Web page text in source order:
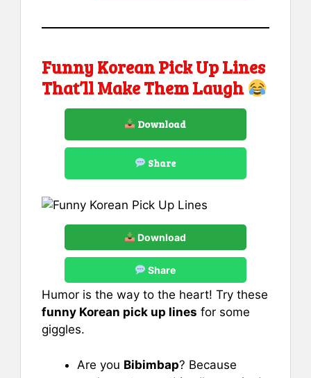
Funny Korean Pick Up Lines
That’ll Make Them Laugh
Download
Share
Download
Share
Humor is the way to the heart! Try these
funny Korean pick up lines for some
giggles.
Are you Bibimbap? Because